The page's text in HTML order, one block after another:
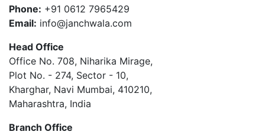
Phone: +91 0612 7965429
Email: info@janchwala.com
Head Office
Office No. 708, Niharika Mirage,
Plot No. - 274, Sector - 10,
Kharghar, Navi Mumbai, 410210,
Maharashtra, India
Branch Office